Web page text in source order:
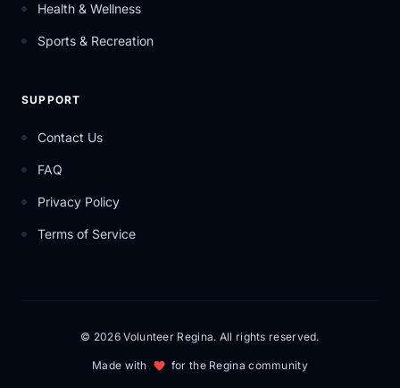
Health & Wellness
Sports & Recreation
SUPPORT
Contact Us
FAQ
Privacy Policy
Terms of Service
© 2026 Volunteer Regina. All rights reserved.
Made with for the Regina community